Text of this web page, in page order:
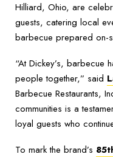
Hilliard, Ohio, are
guests, catering local
barbecue prepared on-
“At Dickey’s, barbecue
people together,” said
Barbecue Restaurants,
communities is a
loyal guests who
To mark the brand’s